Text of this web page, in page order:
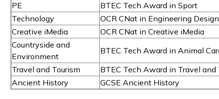
PE
BTEC Tech Award in Sport
Technology
OCR CNat in Engineering Design
Creative iMedia
OCR CNat in Creative iMedia
Countryside and
Environment
BTEC Tech Award in Animal
Travel and Tourism
BTEC Tech Award in Travel and
Ancient History
GCSE Ancient History